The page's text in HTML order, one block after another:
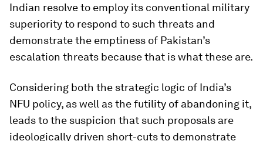
Indian resolve to employ its conventional military
superiority to respond to such threats and
demonstrate the emptiness of Pakistan’s
escalation threats because that is what these are.
Considering both the strategic logic of India’s
NFU policy, as well as the futility of abandoning it,
leads to the suspicion that such proposals are
ideologically driven short-cuts to demonstrate